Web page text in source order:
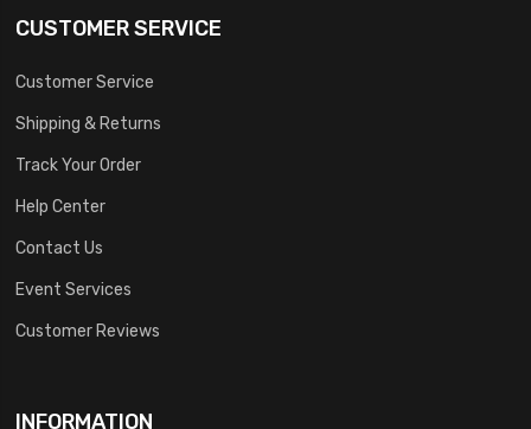
CUSTOMER SERVICE
Customer Service
Shipping & Returns
Track Your Order
Help Center
Contact Us
Event Services
Customer Reviews
INFORMATION